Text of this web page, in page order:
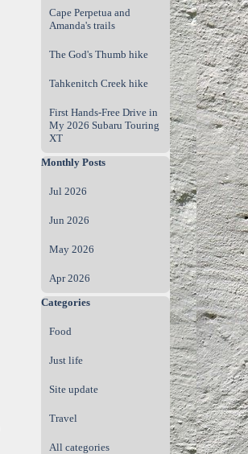
Cape Perpetua and
Amanda's trails
The God's Thumb hike
Tahkenitch Creek hike
First Hands‑Free Drive in
My 2026 Subaru Touring
XT
Skip block Monthly Posts
Monthly Posts
Jul 2026
Jun 2026
May 2026
Apr 2026
Skip block Categories
Categories
Food
Just life
Site update
Travel
All categories